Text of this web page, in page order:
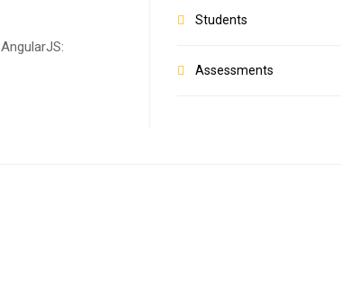
Students
Assessments